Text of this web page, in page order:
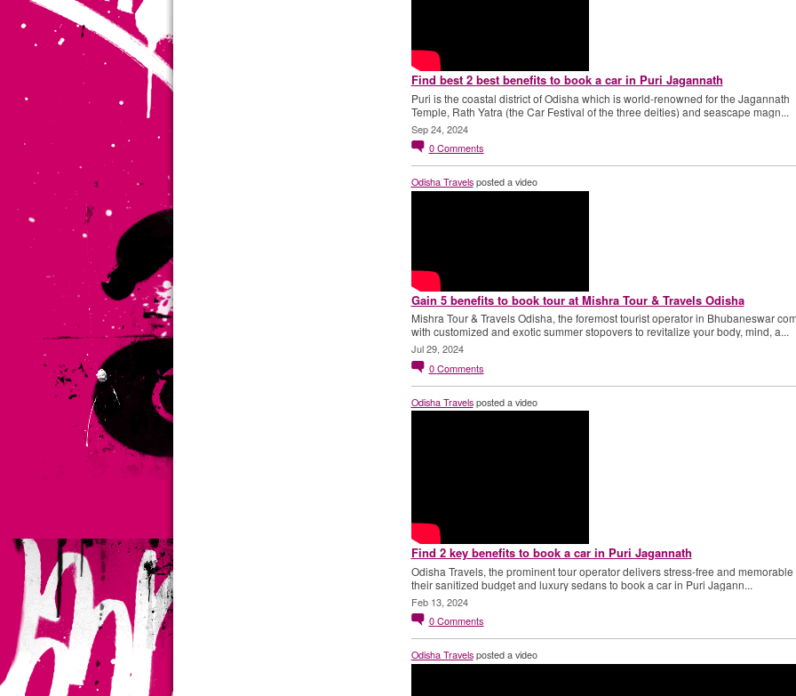
Find best 2 best benefits to book a car in Puri Jagannath
Puri is the coastal district of Odisha which is world-renowned for the Jagannath
Temple, Rath Yatra (the Car Festival of the three deities) and seascape magn...
Sep 24, 2024
0 Comments
Odisha Travelsposted a video
Gain 5 benefits to book tour at Mishra Tour & Travels Odisha
Mishra Tour & Travels Odisha, the foremost tourist operator in Bhubaneswar
with customized and exotic summer stopovers to revitalize your body, mind, a...
Jul 29, 2024
0 Comments
Odisha Travelsposted a video
Find 2 key benefits to book a car in Puri Jagannath
Odisha Travels, the prominent tour operator delivers stress-free and memorable
their sanitized budget and luxury sedans to book a car in Puri Jagann...
Feb 13, 2024
0 Comments
Odisha Travelsposted a video